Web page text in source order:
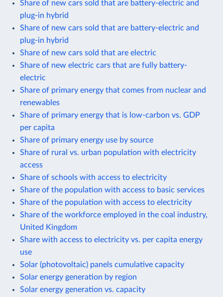
Share of new cars sold that are battery-electric and
plug-in hybrid
Share of new cars sold that are battery-electric and
plug-in hybrid
Share of new cars sold that are electric
Share of new electric cars that are fully battery-
electric
Share of primary energy that comes from nuclear and
renewables
Share of primary energy that is low-carbon vs. GDP
per capita
Share of primary energy use by source
Share of rural vs. urban population with electricity
access
Share of schools with access to electricity
Share of the population with access to basic services
Share of the population with access to electricity
Share of the workforce employed in the coal industry,
United Kingdom
Share with access to electricity vs. per capita energy
use
Solar (photovoltaic) panels cumulative capacity
Solar energy generation by region
Solar energy generation vs. capacity